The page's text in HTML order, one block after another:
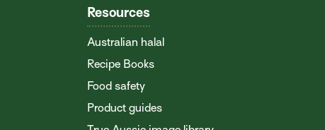
Resources
Australian halal
Recipe Books
Food safety
Product guides